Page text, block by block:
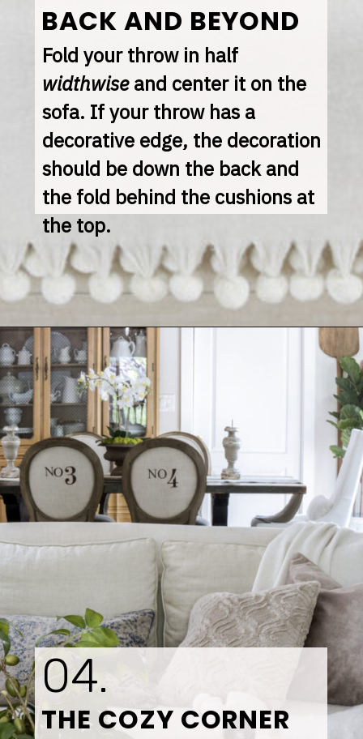
BACK AND BEYOND
widthwise and center it on the
sofa. If your throw has a
decorative edge, the decoration
should be down the back and
the fold behind the cushions at
the top.
THE COZY CORNER
04.